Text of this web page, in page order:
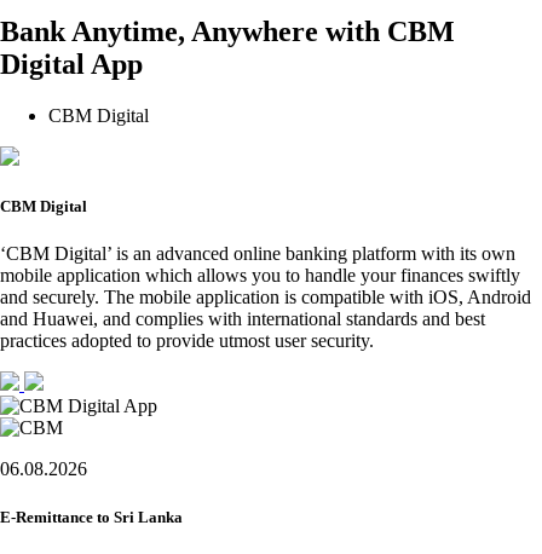
Bank Anytime, Anywhere with CBM
Digital App
CBM Digital
CBM Digital
‘CBM Digital’ is an advanced online banking platform with its own
mobile application which allows you to handle your finances swiftly
and securely. The mobile application is compatible with iOS, Android
and Huawei, and complies with international standards and best
practices adopted to provide utmost user security.
06.08.2026
E-Remittance to Sri Lanka